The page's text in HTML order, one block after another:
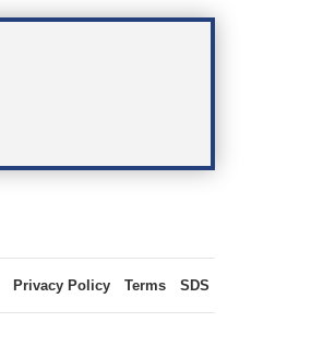
Privacy Policy Terms SDS